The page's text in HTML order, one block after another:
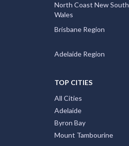
North Coast New South
Wales
Brisbane Region
Adelaide Region
TOP CITIES
All Cities
Adelaide
Byron Bay
Mount Tambourine